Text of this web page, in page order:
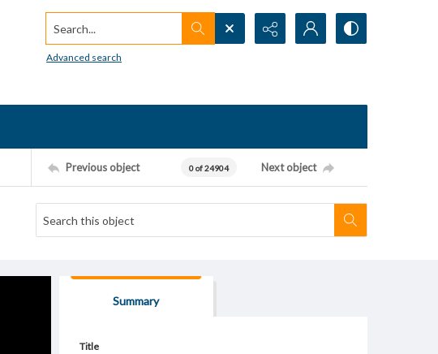
Search...
Advanced search
Previous object 0 of 24904 Next object
Summary
Title